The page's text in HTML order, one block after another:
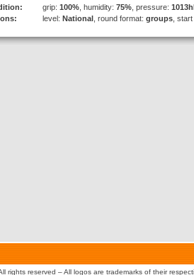
grip: 100% , humidity: 75% , pressure:
level: National , round format: groups ,
reserved – All logos are trademarks of their